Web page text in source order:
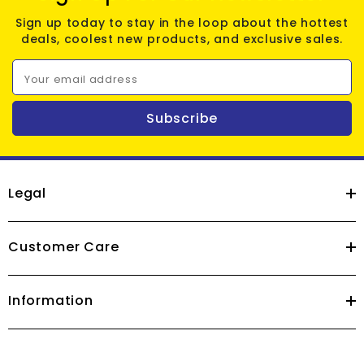
Sign up today to stay in the loop about the hottest
deals, coolest new products, and exclusive sales.
Your email address
Subscribe
Legal
Customer Care
Information